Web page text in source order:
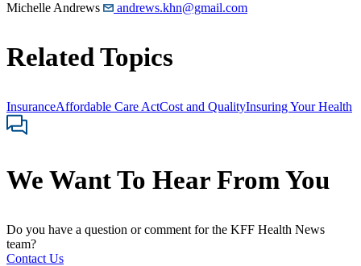
Michelle Andrews
andrews.khn@gmail.com
Related Topics
InsuranceAffordable Care ActCost and QualityInsuring Your Health
We Want To Hear From You
Do you have a question or comment for the KFF Health News
team?
Contact Us